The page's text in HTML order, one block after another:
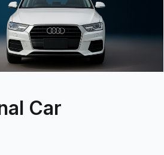
Car